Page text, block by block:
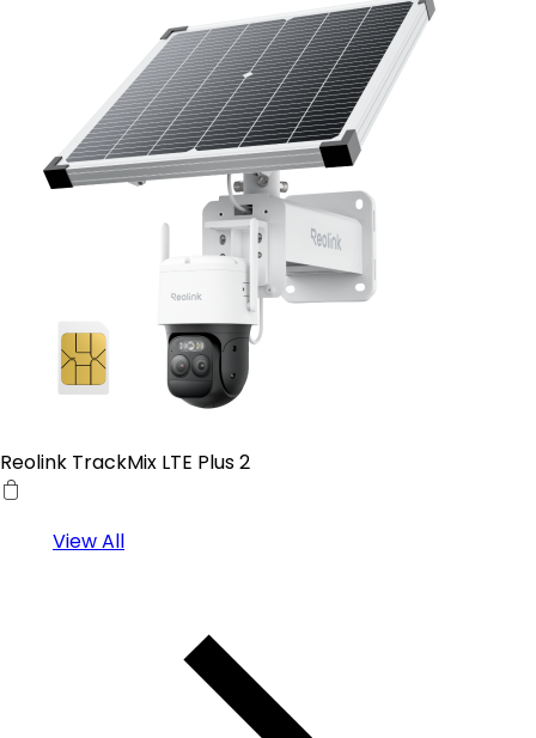
Reolink TrackMix LTE Plus 2
View All